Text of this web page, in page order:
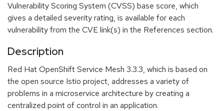
Vulnerability Scoring System (CVSS) base score, which
gives a detailed severity rating, is available for each
vulnerability from the CVE link(s) in the References section.
Description
Red Hat OpenShift Service Mesh 3.3.3, which is based on
the open source Istio project, addresses a variety of
problems in a microservice architecture by creating a
centralized point of control in an application.